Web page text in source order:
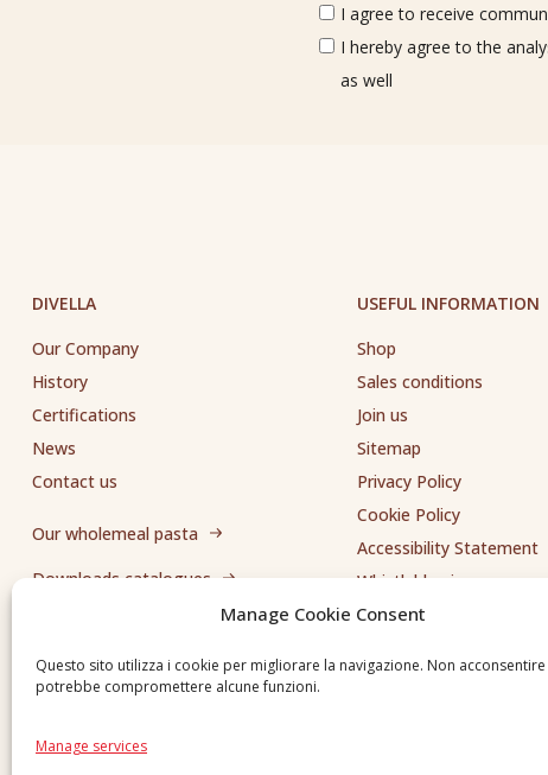
Manage Cookie Consent
Questo sito utilizza i cookie per migliorare la navigazione. Non acconsentire
potrebbe compromettere alcune funzioni.
Manage services
I agree to receive
I hereby agree to the
as well
DIVELLA
Our Company
History
Certifications
News
Contact us
Our wholemeal pasta
Downloads catalogues
USEFUL INFORMATION
Shop
Sales conditions
Join us
Sitemap
Privacy Policy
Cookie Policy
Accessibility Statement
Whistleblowing